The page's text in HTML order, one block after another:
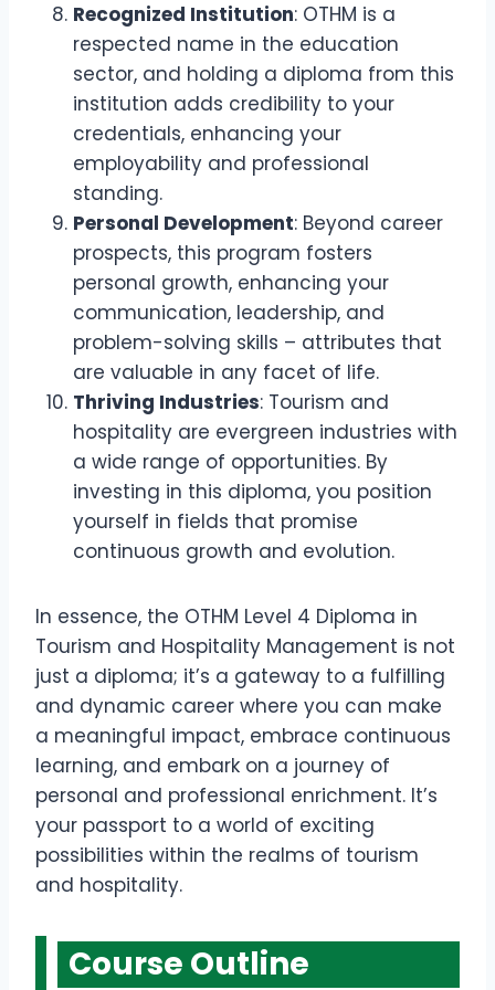
Recognized Institution: OTHM is a
respected name in the education
sector, and holding a diploma from this
institution adds credibility to your
credentials, enhancing your
employability and professional
standing.
Personal Development: Beyond career
prospects, this program fosters
personal growth, enhancing your
communication, leadership, and
problem-solving skills – attributes that
are valuable in any facet of life.
Thriving Industries: Tourism and
hospitality are evergreen industries with
a wide range of opportunities. By
investing in this diploma, you position
yourself in fields that promise
continuous growth and evolution.
In essence, the OTHM Level 4 Diploma in
Tourism and Hospitality Management is not
just a diploma; it’s a gateway to a fulfilling
and dynamic career where you can make
a meaningful impact, embrace continuous
learning, and embark on a journey of
personal and professional enrichment. It’s
your passport to a world of exciting
possibilities within the realms of tourism
and hospitality.
Course Outline